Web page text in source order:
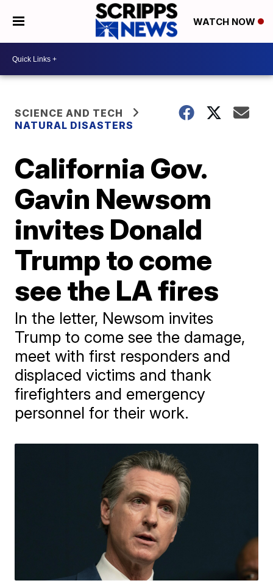
WATCH NOW
SCIENCE AND TECH
NATURAL DISASTERS
California Gov.
Gavin Newsom
invites Donald
Trump to come
see the LA fires
In the letter, Newsom invites
Trump to come see the damage,
meet with first responders and
displaced victims and thank
firefighters and emergency
personnel for their work.